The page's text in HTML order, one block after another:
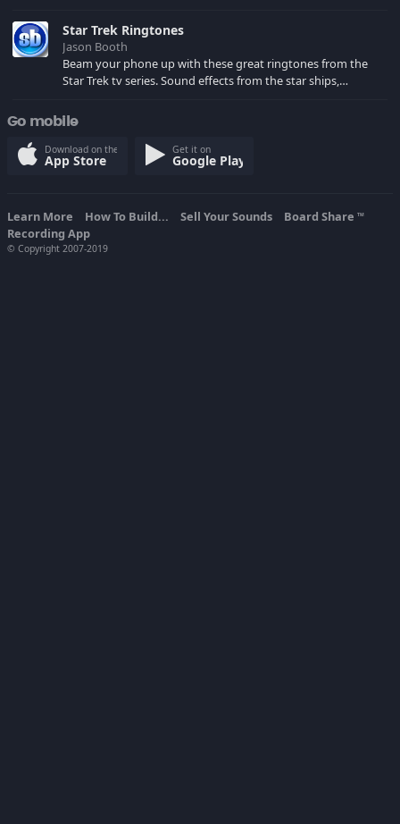
Star Trek Ringtones
Jason Booth
Beam your phone up with these great ringtones from the
Star Trek tv series. Sound effects from the star ships,
Go mobile
Download on the
App Store
Get it on
Google Play
Learn More How To Build... Sell Your Sounds Board Share TM
Recording App
© Copyright 2007-2019